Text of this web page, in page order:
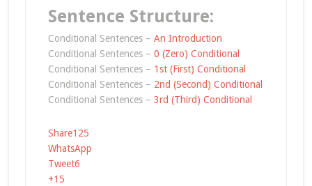
Sentence Structure:
Conditional Sentences – An Introduction
Conditional Sentences – 0 (Zero) Conditional
Conditional Sentences – 1st (First) Conditional
Conditional Sentences – 2nd (Second) Conditional
Conditional Sentences – 3rd (Third) Conditional
Share125
WhatsApp
Tweet6
+15